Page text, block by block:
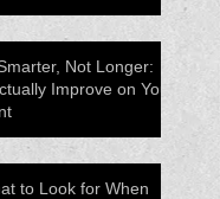
Not Longer:
Improve on Your
to Look for When